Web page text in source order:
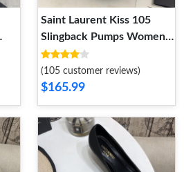
Saint Laurent Kiss 105
Slingback Pumps Women
Patent Leather Black
(105 customer reviews)
$165.99